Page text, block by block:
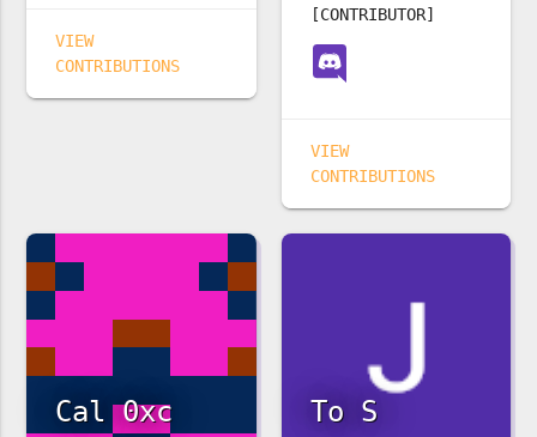
VIEW
CONTRIBUTIONS
[CONTRIBUTOR]
VIEW
CONTRIBUTIONS
Cal 0xc To S